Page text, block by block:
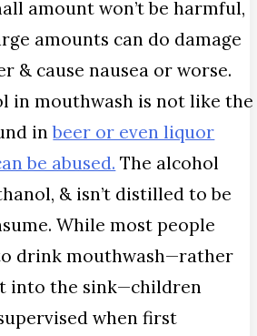
amount won’t be harmful,
amounts can do damage
& cause nausea or worse.
in mouthwash is not like the
inbeer or even liquor
be abused. The alcohol
& isn’t distilled to be
While most people
drink mouthwash—rather
into the sink—children
when first